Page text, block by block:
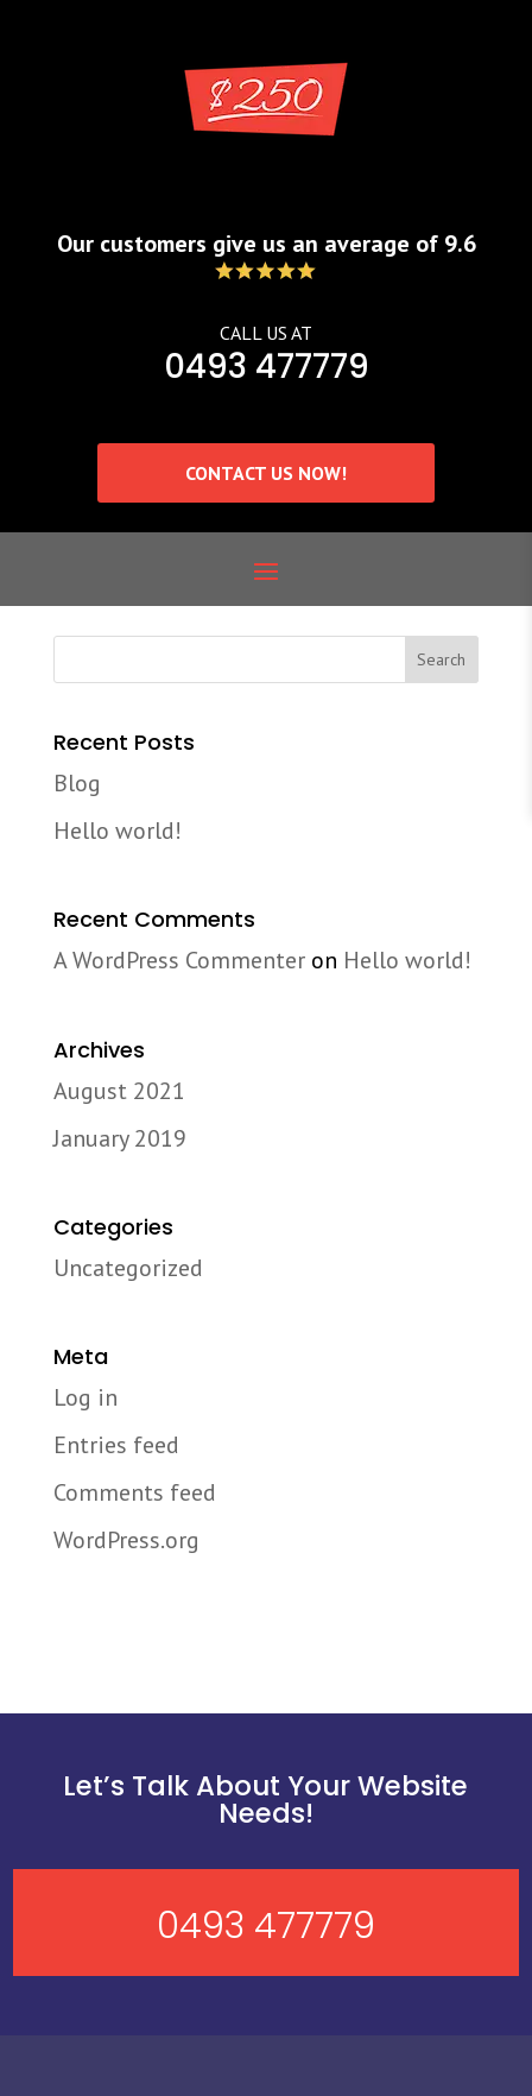
Our customers give us an average of 9.6
CALL US AT
0493 477779
CONTACT US NOW!
Recent Posts
Blog
Hello world!
Recent Comments
A WordPress Commenteron Hello world!
Archives
August 2021
January 2019
Categories
Uncategorized
Meta
Log in
Entries feed
Comments feed
WordPress.org
Let’s Talk About Your Website
Needs!
0493 477779